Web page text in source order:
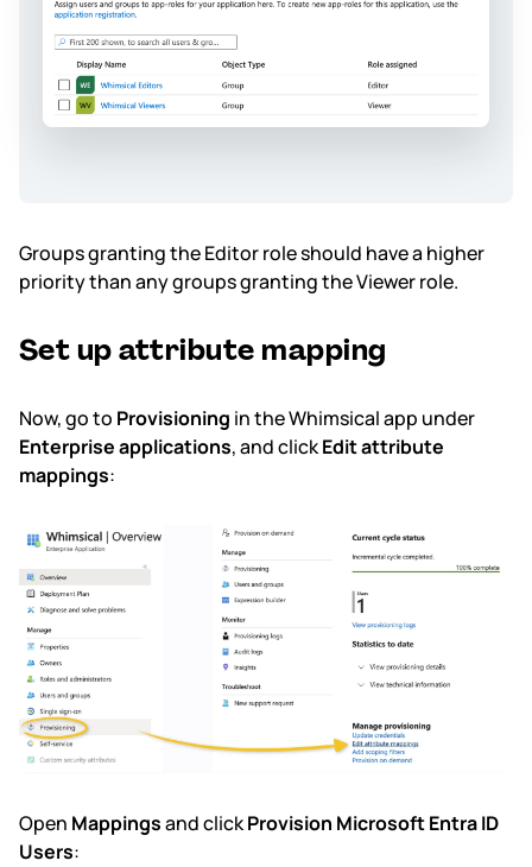
Groups granting the Editor role should have a higher
priority than any groups granting the Viewer role.
Set up attribute mapping
Now, go to Provisioning in the Whimsical app under
Enterprise applications, and clickEdit attribute
mappings:
Open Mappingsand clickProvision Microsoft Entra ID
Users: